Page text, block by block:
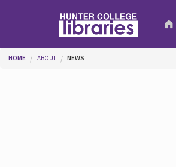
You are here
HOME ABOUT NEWS